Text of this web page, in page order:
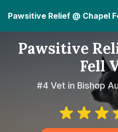
Pawsitive Relief @ Chapel
Pawsitive
Fell
#4 Vet in Bishop